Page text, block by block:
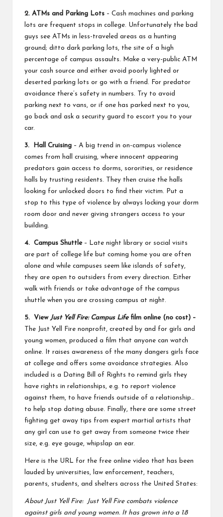
2. ATMs and Parking Lots – Cash machines and parking
lots are frequent stops in college. Unfortunately the bad
guys see ATMs in less-traveled areas as a hunting
ground; ditto dark parking lots, the site of a high
percentage of campus assaults. Make a very-public ATM
your cash source and either avoid poorly lighted or
deserted parking lots or go with a friend. For predator
avoidance there’s safety in numbers. Try to avoid
parking next to vans, or if one has parked next to you,
go back and ask a security guard to escort you to your
car.
3. Hall Cruising – A big trend in on-campus violence
comes from hall cruising, where innocent appearing
predators gain access to dorms, sororities, or residence
halls by trusting residents. They then cruise the halls
looking for unlocked doors to find their victim. Put a
stop to this type of violence by always locking your dorm
room door and never giving strangers access to your
building.
4. Campus Shuttle– Late night library or social visits
are part of college life but coming home you are often
alone and while campuses seem like islands of safety,
they are open to outsiders from every direction. Either
walk with friends or take advantage of the campus
shuttle when you are crossing campus at night.
5. View Just Yell Fire: Campus Lifefilm online (no cost) –
The Just Yell Fire nonprofit, created by and for girls and
young women, produced a film that anyone can watch
online. It raises awareness of the many dangers girls face
at college and offers some avoidance strategies. Also
included is a Dating Bill of Rights to remind girls they
have rights in relationships, e.g. to report violence
against them, to have friends outside of a relationship…
to help stop dating abuse. Finally, there are some street
fighting get away tips from expert martial artists that
any girl can use to get away from someone twice their
size, e.g. eye gouge, whipslap an ear.
Here is the URL for the free online video that has been
lauded by universities, law enforcement, teachers,
parents, students, and shelters across the United States:
About Just Yell Fire: Just Yell Fire combats violence
against girls and young women. It has grown into a 1.8